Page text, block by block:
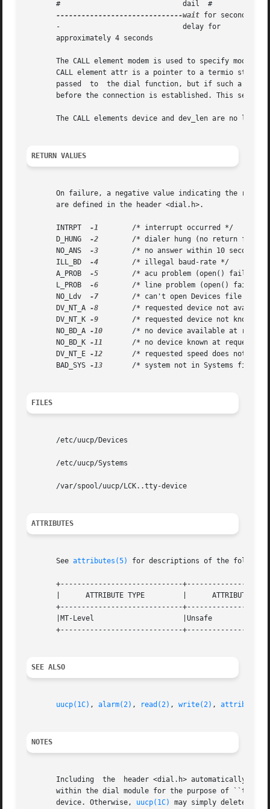
       #                             dail  #
------------------------------wait for secondary
       -                             delay for
       approximately 4 seconds
The CALL element modem is used to specify modem
CALL element attr is a pointer to a termio
passed  to  the dial function, but if such a
before the connection is established. This
The CALL elements device and dev_len are no
RETURN VALUES
On failure, a negative value indicating the
       are defined in the header <dial.h>.
       INTRPT
-1
        /* interrupt occurred */
       D_HUNG
-2
/* dialer hung (no return from
       NO_ANS
-3
/* no answer within 10 seconds
       ILL_BD
-4
        /* illegal baud-rate */
       A_PROB
-5
/* acu problem (open() failure)
       L_PROB
-6
/* line problem (open() failure)
       NO_Ldv
-7
        /* can't open Devices file */
       DV_NT_A
-8
/* requested device not
       DV_NT_K
-9
        /* requested device not known */
       NO_BD_A
-10
/* no device available at
       NO_BD_K
-11
/* no device known at requested
       DV_NT_E
-12
/* requested speed does not
       BAD_SYS
-13
       /* system not in Systems file*/
FILES
       /etc/uucp/Devices
       /etc/uucp/Systems
       /var/spool/uucp/LCK..tty-device
ATTRIBUTES
       See
attributes(5) for descriptions of the
+-----------------------------
|      ATTRIBUTE TYPE         |      ATTRIBUTE
+-----------------------------
|MT-Level                     |Unsafe
+-----------------------------
SEE ALSO
uucp(1C) , alarm(2) , read(2) , write(2) ,
NOTES
Including  the  header <dial.h> automatically
within the dial module for the purpose of
       device. Otherwise,
uucp(1C)
may simply delete the